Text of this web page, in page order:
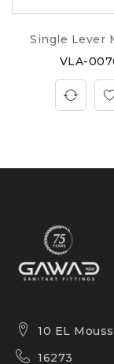
Single Lever
VLA-
10 EL
16273